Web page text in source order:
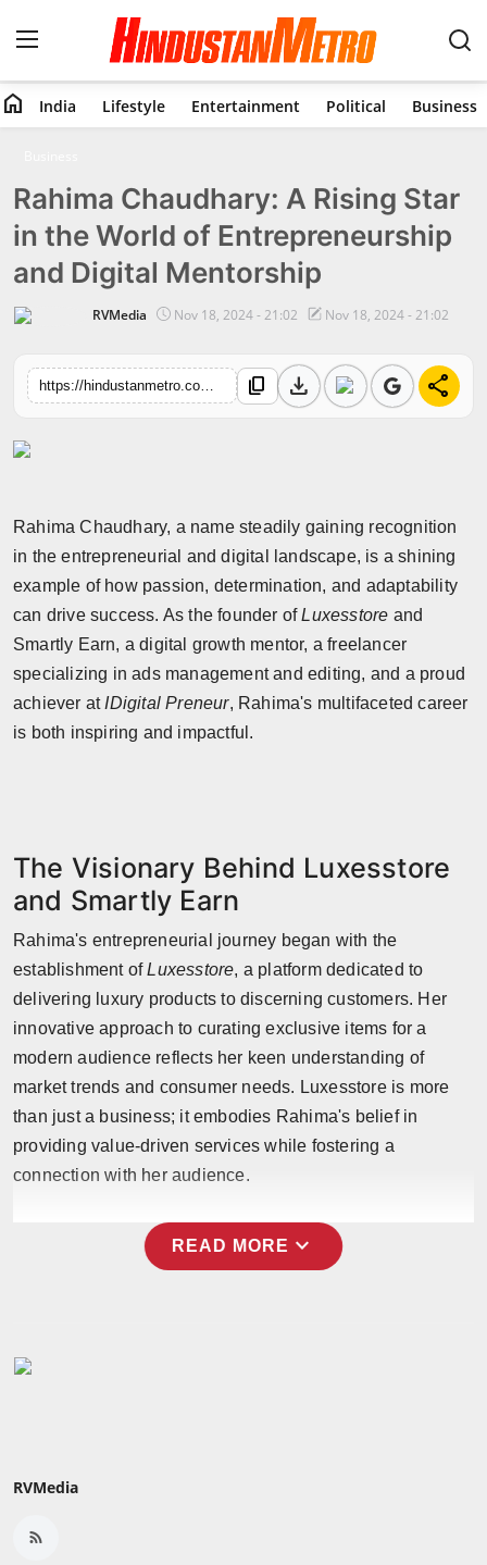
India
Lifestyle
Business
Education
Brandpost
World
Beauty
Fashion
Punjab
NW English
Press Release
NW Hindi
NW Punjabi
home India Lifestyle Entertainment Political Business
Rahima Chaudhary: A Rising Star
in the World of Entrepreneurship
and Digital Mentorship
RVMedia Nov 18, 2024 - 21:02 Nov 18, 2024 - 21:02
https://hindustanmetro.com/rahima-chaudhary-a-rising-star-in-the-world-of-entrepreneurship-and-digital-mentorship content_copy download share
Rahima Chaudhary, a name steadily gaining recognition
in the entrepreneurial and digital landscape, is a shining
example of how passion, determination, and adaptability
can drive success. As the founder ofLuxesstore and
Smartly Earn, a digital growth mentor, a freelancer
specializing in ads management and editing, and a proud
achiever at IDigital Preneur, Rahima's multifaceted career
is both inspiring and impactful.
The Visionary Behind Luxesstore
and Smartly Earn
Rahima's entrepreneurial journey began with the
establishment ofLuxesstore, a platform dedicated to
delivering luxury products to discerning customers. Her
innovative approach to curating exclusive items for a
modern audience reflects her keen understanding of
market trends and consumer needs. Luxesstore is more
than just a business; it embodies Rahima's belief in
providing value-driven services while fostering a
connection with her audience.
READ MORE expand_more
RVMedia